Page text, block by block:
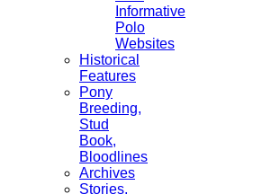
Informative
Polo
Websites
Historical
Features
Pony
Breeding,
Stud
Book,
Bloodlines
Archives
Stories,